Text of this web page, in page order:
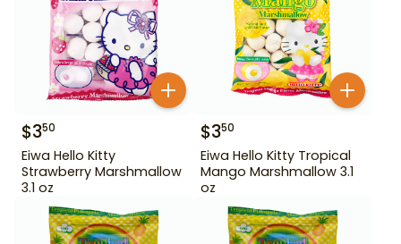
$350
Eiwa Hello Kitty
Strawberry Marshmallow
3.1 oz
$350
Eiwa Hello Kitty Tropical
Mango Marshmallow 3.1
oz